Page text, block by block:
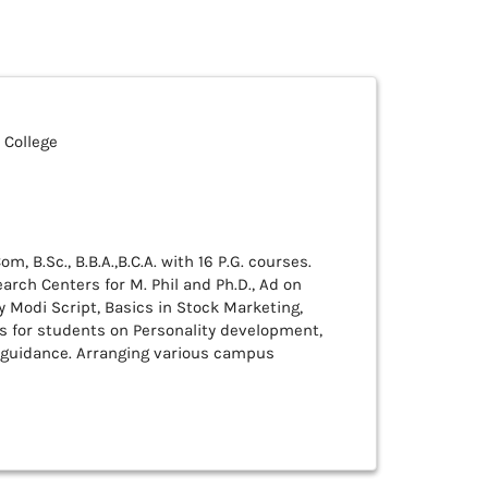
B.Sc., B.B.A.,B.C.A. with 16 P.G. courses.
Centers for M. Phil and Ph.D., Ad on
Modi Script, Basics in Stock Marketing,
for students on Personality development,
Arranging various campus